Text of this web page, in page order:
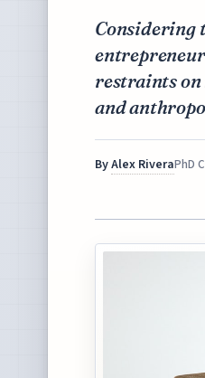
Considering
restraints
and
ByAlex RiveraPhD